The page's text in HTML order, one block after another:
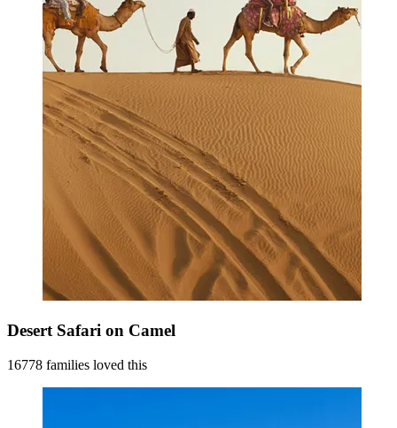
Desert Safari on Camel
16778 families loved this